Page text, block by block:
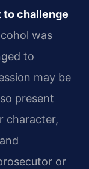
challenge
was
to
may be
present
character,
or